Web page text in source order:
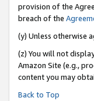
provision of the
breach of the
(y) Unless otherwise
(z) You will not
Amazon Site (e.g.,
content you may
Back to Top